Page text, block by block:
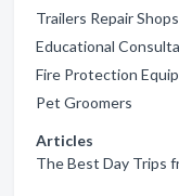
Trailers Repair Shops
Educational
Fire Protection
Pet Groomers
Articles
The Best Day Trips